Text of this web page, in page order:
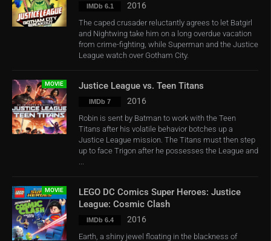
IMDb 6.1 2016
The caped crusader reluctantly agrees to let Batgirl
and Nightwing take him on a long overdue vacation
from crime-fighting, while Superman and the Justice
League watch over Gotham City.
MOVIE Justice League vs. Teen Titans
IMDb 7 2016
Robin is sent by Batman to work with the Teen
Titans after his volatile behavior botches up a
Justice League mission. The Titans must then step
up to face Trigon after he possesses the League and
...
MOVIE
LEGO DC Comics Super Heroes: Justice
League: Cosmic Clash
IMDb 6.4 2016
Earth, a shiny jewel floating in the blackness of